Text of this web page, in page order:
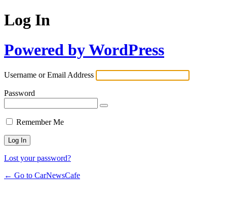
Log In
Powered by WordPress
Username or Email Address
Password
Remember Me
Lost your password?
← Go to CarNewsCafe